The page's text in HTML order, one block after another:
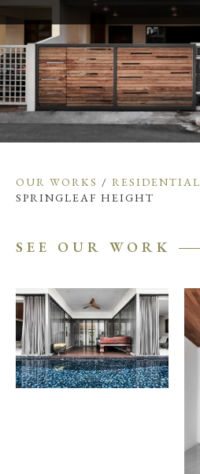
OUR WORKS / RESIDENTIAL
SPRINGLEAF HEIGHT
SEE OUR WORK